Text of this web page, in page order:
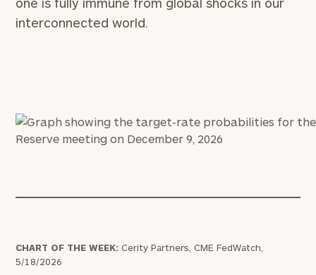
interconnected world.
CHART OF THE WEEK: Cerity Partners, CME FedWatch,
5/18/2026